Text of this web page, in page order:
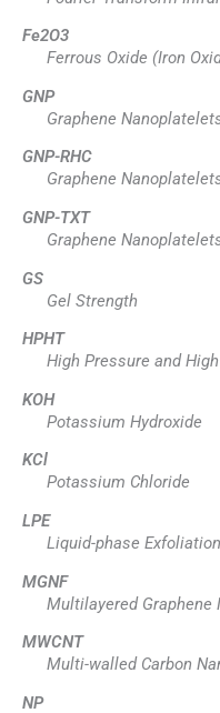
Fe2O3
Ferrous Oxide (Iron
GNP
Graphene
GNP-RHC
Graphene
GNP-TXT
Graphene
GS
Gel Strength
HPHT
High Pressure and
KOH
Potassium Hydroxide
KCl
Potassium Chloride
LPE
Liquid-phase Exfoliation
MGNF
Multilayered Graphene
MWCNT
Multi-walled Carbon
NP